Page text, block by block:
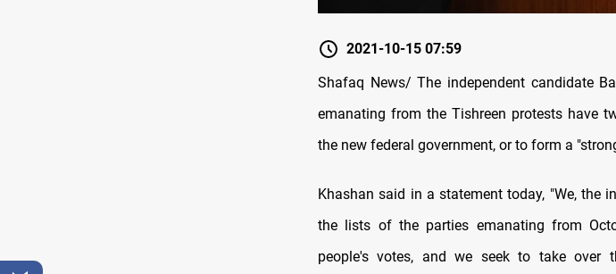
2021-10-15 07:59
Shafaq News/ The independent candidate
emanating from the Tishreen protests have
the new federal government, or to form a
Khashan said in a statement today, "We, the
the lists of the parties emanating from
people's votes, and we seek to take over